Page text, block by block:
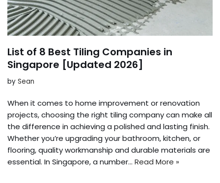
List of 8 Best Tiling Companies in
Singapore [Updated 2026]
by Sean
When it comes to home improvement or renovation
projects, choosing the right tiling company can make all
the difference in achieving a polished and lasting finish.
Whether you’re upgrading your bathroom, kitchen, or
flooring, quality workmanship and durable materials are
essential. In Singapore, a number… Read More »